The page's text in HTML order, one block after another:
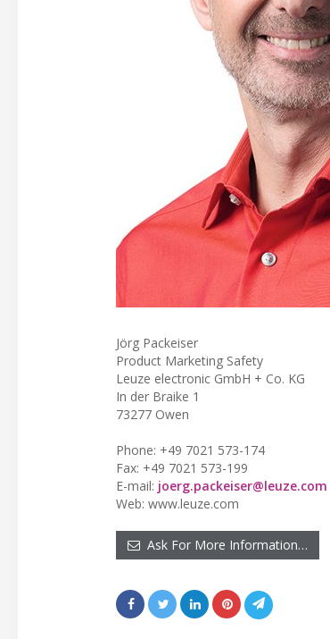
Jörg Packeiser
Product Marketing Safety
Leuze electronic GmbH + Co. KG
In der Braike 1
73277 Owen
Phone: +49 7021 573-174
Fax: +49 7021 573-199
E-mail: joerg.packeiser@leuze.com
Web: www.leuze.com
Ask For More Information…